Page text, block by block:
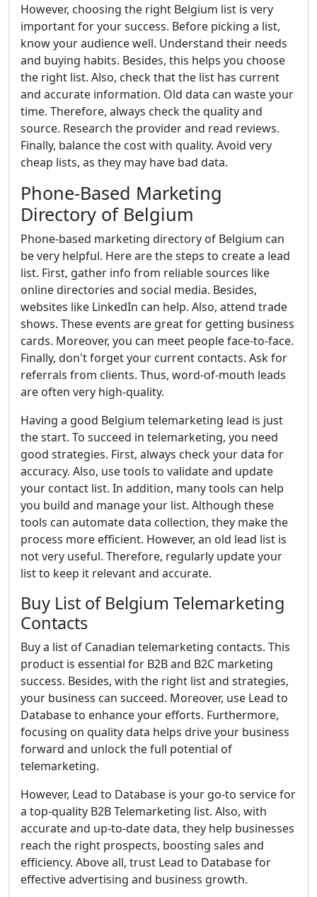
However, choosing the right Belgium list is very
important for your success. Before picking a list,
know your audience well. Understand their needs
and buying habits. Besides, this helps you choose
the right list. Also, check that the list has current
and accurate information. Old data can waste your
time. Therefore, always check the quality and
source. Research the provider and read reviews.
Finally, balance the cost with quality. Avoid very
cheap lists, as they may have bad data.
Phone-Based Marketing
Directory of Belgium
Phone-based marketing directory of Belgium can
be very helpful. Here are the steps to create a lead
list. First, gather info from reliable sources like
online directories and social media. Besides,
websites like LinkedIn can help. Also, attend trade
shows. These events are great for getting business
cards. Moreover, you can meet people face-to-face.
Finally, don't forget your current contacts. Ask for
referrals from clients. Thus, word-of-mouth leads
are often very high-quality.
Having a good Belgium telemarketing lead is just
the start. To succeed in telemarketing, you need
good strategies. First, always check your data for
accuracy. Also, use tools to validate and update
your contact list. In addition, many tools can help
you build and manage your list. Although these
tools can automate data collection, they make the
process more efficient. However, an old lead list is
not very useful. Therefore, regularly update your
list to keep it relevant and accurate.
Buy List of Belgium Telemarketing
Contacts
Buy a list of Canadian telemarketing contacts. This
product is essential for B2B and B2C marketing
success. Besides, with the right list and strategies,
your business can succeed. Moreover, use Lead to
Database to enhance your efforts. Furthermore,
focusing on quality data helps drive your business
forward and unlock the full potential of
telemarketing.
However, Lead to Database is your go-to service for
a top-quality B2B Telemarketing list. Also, with
accurate and up-to-date data, they help businesses
reach the right prospects, boosting sales and
efficiency. Above all, trust Lead to Database for
effective advertising and business growth.